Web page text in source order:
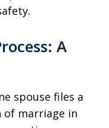
A
spouse files a
marriage in